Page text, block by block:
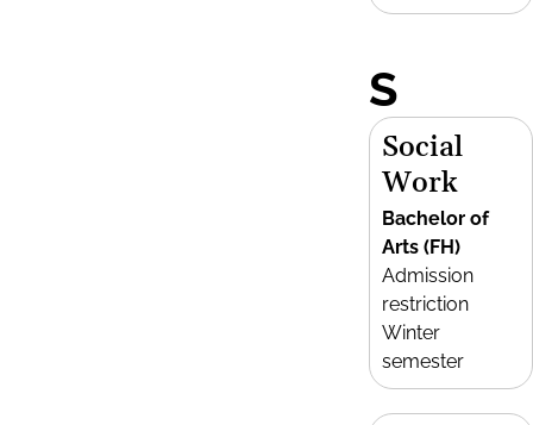
S
Social
Work
Bachelor of
Arts (FH)
Admission
restriction
Winter
semester